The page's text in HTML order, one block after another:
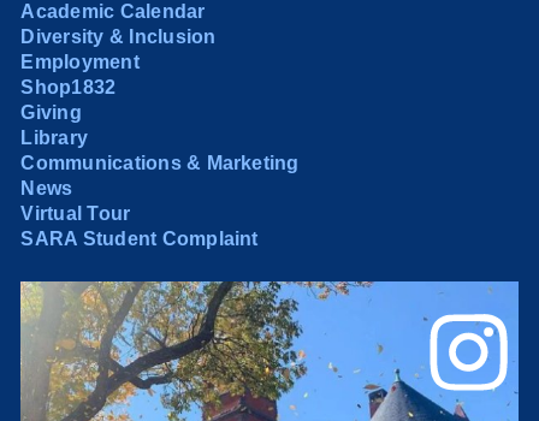
Academic Calendar
Diversity & Inclusion
Employment
Shop1832
Giving
Library
Communications & Marketing
News
Virtual Tour
SARA Student Complaint